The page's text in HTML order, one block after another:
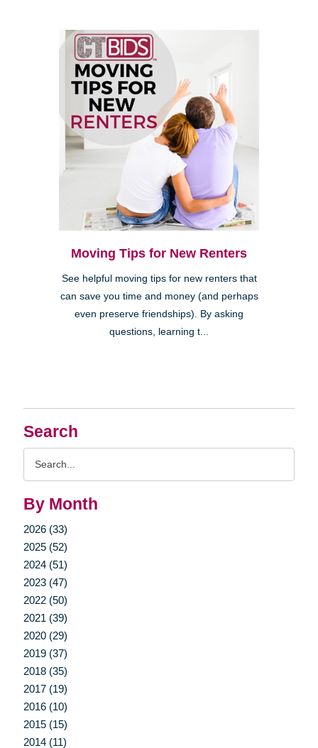
Search
By Month
2026 (33)
2025 (52)
2024 (51)
2023 (47)
2022 (50)
2021 (39)
2020 (29)
2019 (37)
2018 (35)
2017 (19)
2016 (10)
2015 (15)
2014 (11)
Moving Tips for New Renters
See helpful moving tips for new renters that
can save you time and money (and perhaps
even preserve friendships). By asking
questions, learning t...